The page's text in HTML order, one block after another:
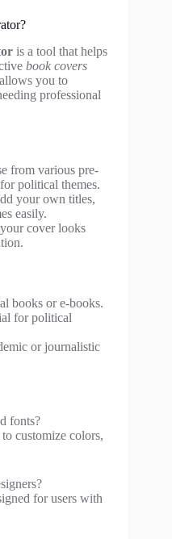
is a tool that helps
book covers
you to
professional
from various pre-
political themes.
your own titles,
easily.
cover looks
books or e-books.
for political
or journalistic
fonts?
customize colors,
for users with